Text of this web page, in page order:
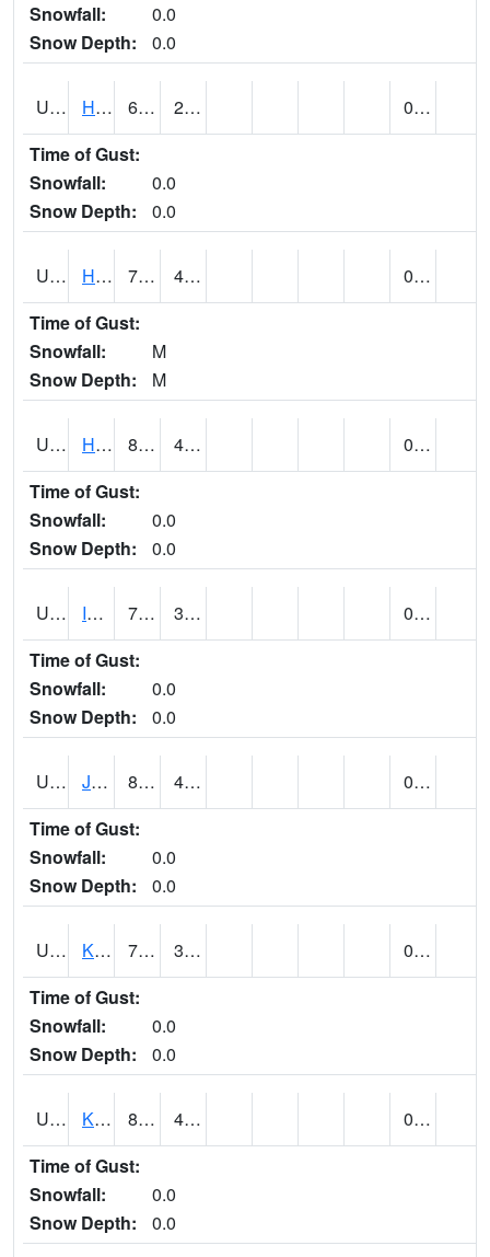
Snowfall:
0.0
Snow Depth:
0.0
UT3776 HATCH 69 (E) 26 (E)
0.00
Time of Gust:
Snowfall:
0.0
Snow Depth:
0.0
UT3980 HITE RS (@ 7) 79 (E) 46 (E)
0.00 (E)
Time of Gust:
Snowfall:
M
Snow Depth:
M
UT4100 HOVENWEEP NM (@ 8) 80 42
0.13 (E)
Time of Gust:
Snowfall:
0.0
Snow Depth:
0.0
UT4174 IBAPAH (@ 8) 75 35
0.00
Time of Gust:
Snowfall:
0.0
Snow Depth:
0.0
UT4342 JENSEN (@ 18) 80 40
0.00
Time of Gust:
Snowfall:
0.0
Snow Depth:
0.0
UT4467 KAMAS (@ 17) 72 33
0.00
Time of Gust:
Snowfall:
0.0
Snow Depth:
0.0
UT4508 KANAB (@ 17) 80 44
0.00
Time of Gust:
Snowfall:
0.0
Snow Depth:
0.0